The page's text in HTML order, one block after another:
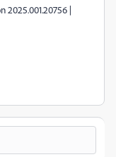
2025.001.20756 |